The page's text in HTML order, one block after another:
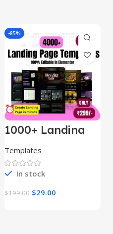
-85%
1000+ Landing
Pages Bundle
Templates
In stock
$199.00 $29.00